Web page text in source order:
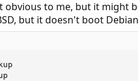
obvious to me, but it might
but it doesn't boot